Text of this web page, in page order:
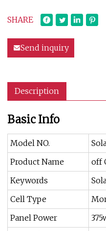
SHARE
Send inquiry
Description
Basic Info
Model NO.
Product Name
off
Keywords
Cell Type
Panel Power